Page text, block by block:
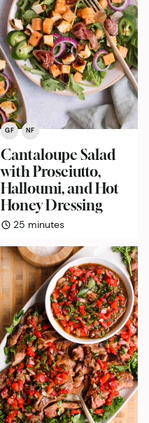
GF NF
Cantaloupe Salad
with Prosciutto,
Halloumi, and Hot
Honey Dressing
25 minutes
minutes